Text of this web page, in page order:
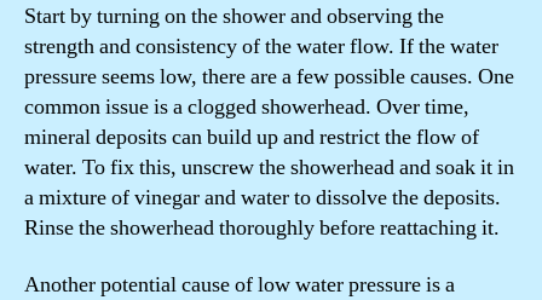
Start by turning on the shower and observing the
strength and consistency of the water flow. If the water
pressure seems low, there are a few possible causes. One
common issue is a clogged showerhead. Over time,
mineral deposits can build up and restrict the flow of
water. To fix this, unscrew the showerhead and soak it in
a mixture of vinegar and water to dissolve the deposits.
Rinse the showerhead thoroughly before reattaching it.
Another potential cause of low water pressure is a